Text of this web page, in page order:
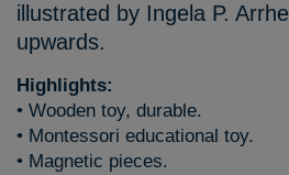
illustrated by Ingela P.
upwards.
Highlights:
• Wooden toy, durable.
• Montessori educational toy.
• Magnetic pieces.